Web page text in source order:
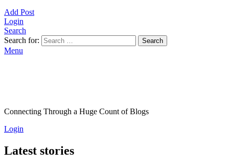
Add Post
Login
Search
Search for:
Search
Menu
Connecting Through a Huge Count of Blogs
Login
Latest stories